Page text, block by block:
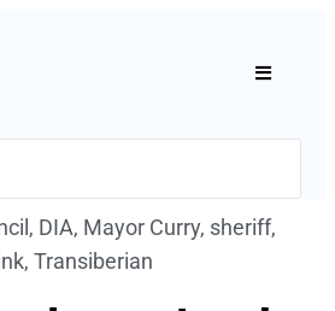
, DIA, Mayor Curry, sheriff,
, Transiberian